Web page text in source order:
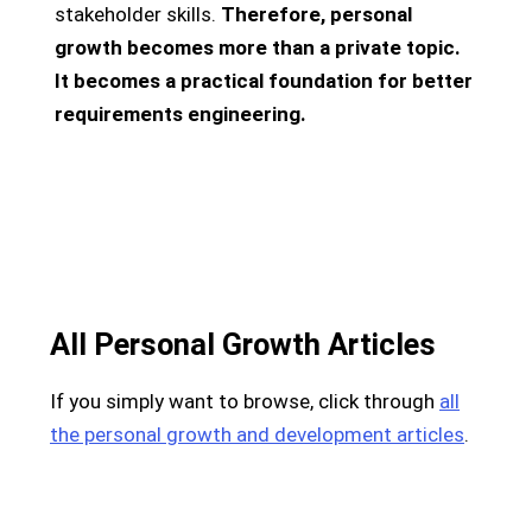
stakeholder skills. Therefore, personal
growth becomes more than a private topic.
It becomes a practical foundation for better
requirements engineering.
All Personal Growth Articles
If you simply want to browse, click through all
the personal growth and development articles.